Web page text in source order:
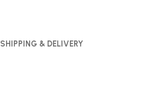
SHIPPING & DELIVERY